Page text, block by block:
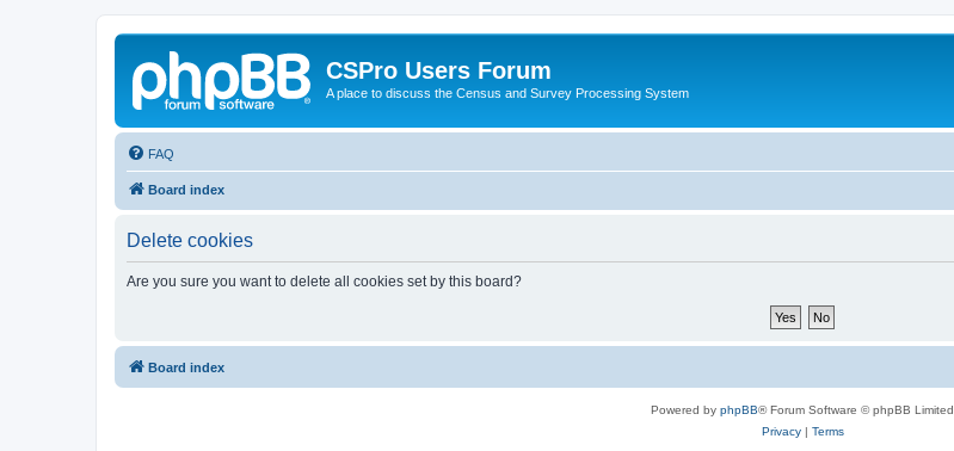
CSPro Users Forum
A place to discuss the Census and Survey Processing System
FAQ
Board index
Delete cookies
Are you sure you want to delete all cookies set by this board?
Board index
Powered by phpBB® Forum Software © phpBB Limited
Privacy| Terms